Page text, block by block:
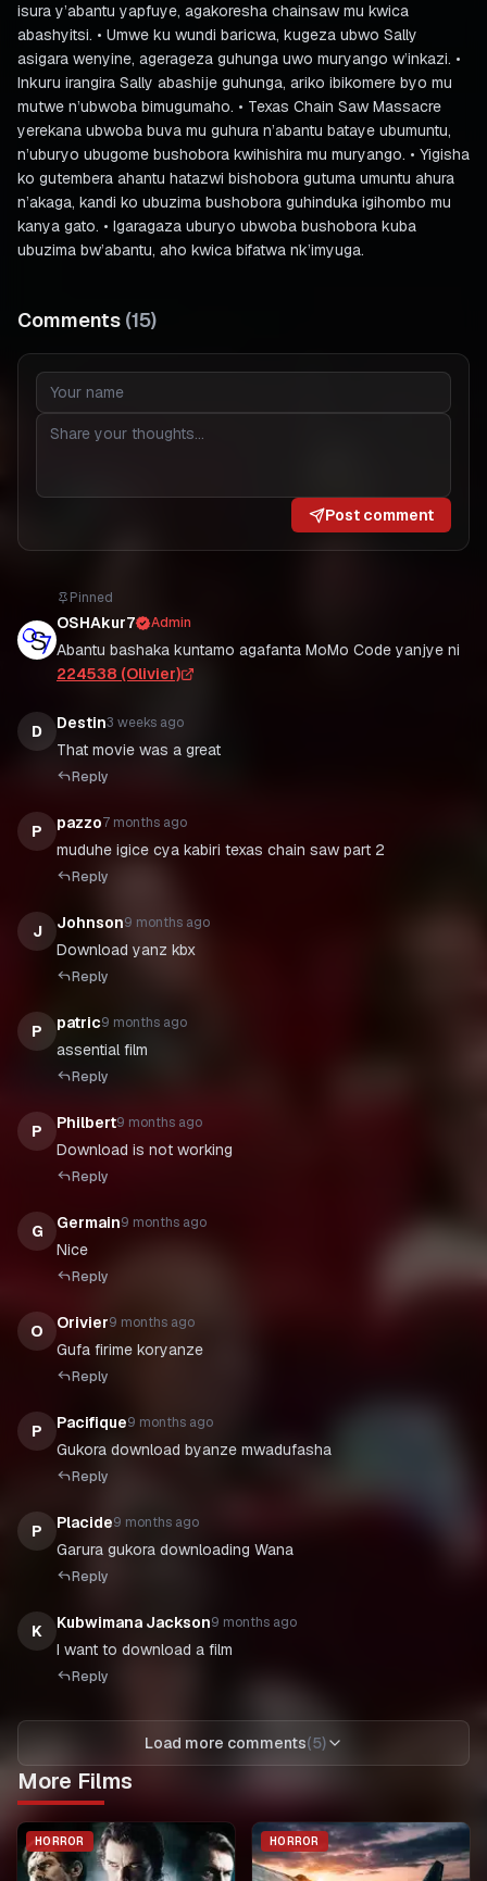
isura y’abantu yapfuye, agakoresha chainsaw mu kwica
abashyitsi. • Umwe ku wundi baricwa, kugeza ubwo Sally
asigara wenyine, agerageza guhunga uwo muryango w’inkazi. •
Inkuru irangira Sally abashije guhunga, ariko ibikomere byo mu
mutwe n’ubwoba bimugumaho. • Texas Chain Saw Massacre
yerekana ubwoba buva mu guhura n’abantu bataye ubumuntu,
n’uburyo ubugome bushobora kwihishira mu muryango. • Yigisha
ko gutembera ahantu hatazwi bishobora gutuma umuntu ahura
n’akaga, kandi ko ubuzima bushobora guhinduka igihombo mu
kanya gato. • Igaragaza uburyo ubwoba bushobora kuba
ubuzima bw’abantu, aho kwica bifatwa nk’imyuga.
Comments (15)
Post comment
Pinned
OSHAkur7 Admin
Abantu bashaka kuntamo agafanta MoMo Code yanjye ni
224538 (Olivier)
D Destin3 weeks ago
That movie was a great
Reply
P pazzo7 months ago
muduhe igice cya kabiri texas chain saw part 2
Reply
J Johnson9 months ago
Download yanz kbx
Reply
P patric9 months ago
assential film
Reply
P Philbert9 months ago
Download is not working
Reply
G Germain9 months ago
Nice
Reply
O Orivier9 months ago
Gufa firime koryanze
Reply
P Pacifique9 months ago
Gukora download byanze mwadufasha
Reply
P Placide9 months ago
Garura gukora downloading Wana
Reply
K Kubwimana Jackson9 months ago
I want to download a film
Reply
Load more comments(5)
More Films
HORROR HORROR